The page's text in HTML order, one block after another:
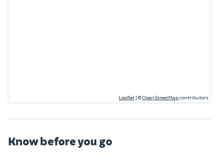
Leaflet | ©OpenStreetMapcontributors
Know before you go